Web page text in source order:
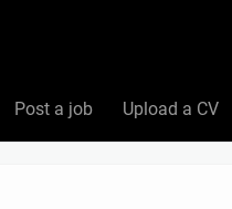
Post a job Upload a CV